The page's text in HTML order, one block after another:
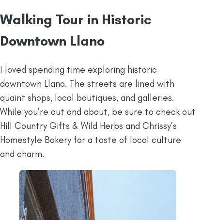
Walking Tour in Historic
Downtown Llano
I loved spending time exploring historic
downtown Llano. The streets are lined with
quaint shops, local boutiques, and galleries.
While you’re out and about, be sure to check out
Hill Country Gifts & Wild Herbs and Chrissy’s
Homestyle Bakery for a taste of local culture
and charm.